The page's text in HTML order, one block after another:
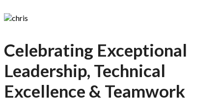
Celebrating Exceptional
Leadership, Technical
Excellence & Teamwork